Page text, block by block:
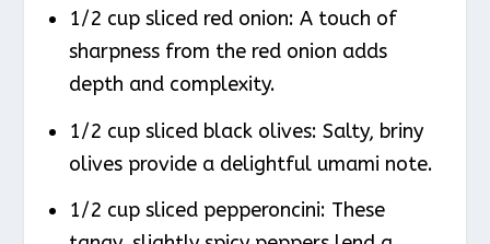
1/2 cup sliced red onion: A touch of
sharpness from the red onion adds
depth and complexity.
1/2 cup sliced black olives: Salty, briny
olives provide a delightful umami note.
1/2 cup sliced pepperoncini: These